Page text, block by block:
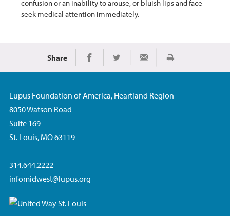
confusion or an inability to arouse, or bluish lips and face
seek medical attention immediately.
Share Share on Facebook
Share on TwitterShare via Email
Print
Lupus Foundation of America, Heartland Region
8050 Watson Road
Suite 169
St. Louis, MO 63119
314.644.2222
infomidwest@lupus.org